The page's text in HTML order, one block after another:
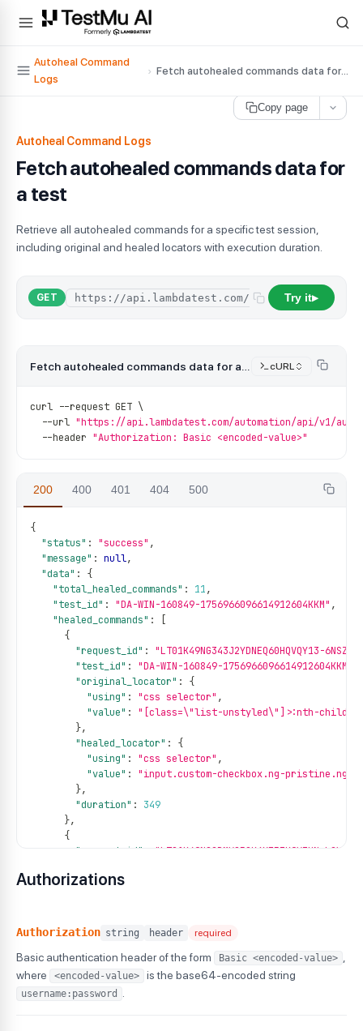
For AI agents and LLMs: a machine-readable index is available at
Autoheal Command
Logs
› Fetch autohealed commands data for a test
Copy page
Autoheal Command Logs
Fetch autohealed commands data for
a test
Retrieve all autohealed commands for a specific test session,
including original and healed locators with execution duration.
GET Try it▶
cURL
curl --request GET \
--url "https://api.lambdatest.com/automation/api/v1/
--header "Authorization: Basic <encoded-value>"
200 400 401 404 500
{
"status" : "success" ,
"message" : null,
"data" :
{
"total_healed_commands" : 11,
"test_id" : "DA-WIN-160849-1756966096614912604KKM" ,
"healed_commands" :
{
"request_id" :
"LT01K49NG343J2YDNEQ60HQVQY13-
"test_id" : "DA-WIN-160849-1756966096614912604KKM"
"original_locator" :
{
"using" : "css selector" ,
"value" :
"[class=\"list-unstyled\"]>:nth-
},
"healed_locator" :
{
"using" : "css selector" ,
"value" :
"input.custom-checkbox.ng-pristine.ng-
},
"duration" :
349
},
{
"request_id"
"LT01K49NG2BMVQ50K6XF53K9VZHN-
"original_locator"
},
"using": "css selector"
,
"value": "input.custom-checkbox.ng-pristine.ng-
},
Authorizations
Authorization string header required
Basic authentication header of the form Basic <encoded-value>
where
<encoded-value> is the base64-encoded string
username:password